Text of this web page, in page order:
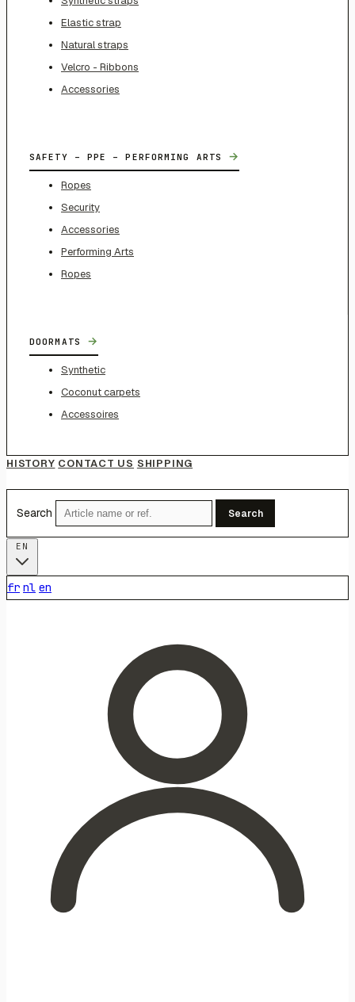
Elastic strap
Natural straps
Velcro - Ribbons
Accessories
SAFETY – PPE – PERFORMING ARTS →
Ropes
Security
Accessories
Performing Arts
Ropes
DOORMATS →
Synthetic
Coconut carpets
Accessoires
HISTORY CONTACT US SHIPPING
Search Search
fr nl en